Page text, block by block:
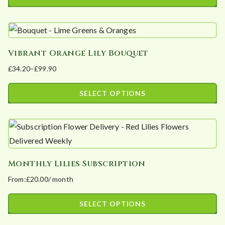
on
product
page
product
has
multiple
variants.
The
be
chosen
the
product
page
Vibrant Orange Lily Bouquet
£34.20–£99.90
Price
range:
£99.90
SELECT OPTIONS
product
has
multiple
variants.
The
options
Monthly Lilies Subscription
From:£20.00/ month
SELECT OPTIONS